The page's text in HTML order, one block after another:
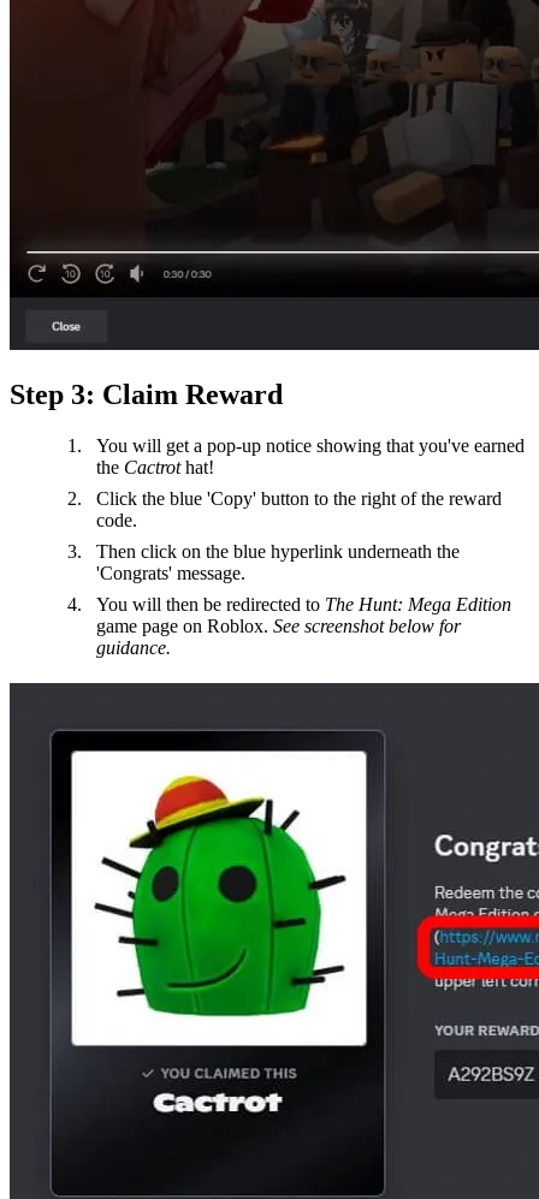
Step 3: Claim Reward
You will get a pop-up notice showing that you've earned
the Cactrothat!
Click the blue 'Copy' button to the right of the reward
code.
Then click on the blue hyperlink underneath the
'Congrats' message.
You will then be redirected to The Hunt: Mega Edition
game page on Roblox. See screenshot below for
guidance.